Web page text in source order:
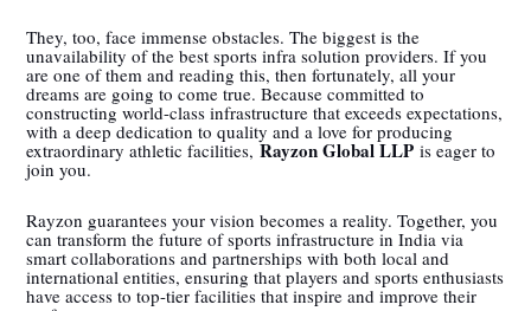
They, too, face immense obstacles. The biggest is the
unavailability of the best sports infra solution providers. If you
are one of them and reading this, then fortunately, all your
dreams are going to come true. Because committed to
constructing world-class infrastructure that exceeds expectations,
with a deep dedication to quality and a love for producing
extraordinary athletic facilities,Rayzon Global LLP is eager to
join you.
Rayzon guarantees your vision becomes a reality. Together, you
can transform the future of sports infrastructure in India via
smart collaborations and partnerships with both local and
international entities, ensuring that players and sports enthusiasts
have access to top-tier facilities that inspire and improve their